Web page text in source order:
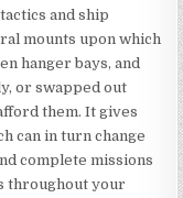
and ship
mounts upon which
hanger bays, and
or swapped out
them. It gives
can in turn change
complete missions
throughout your